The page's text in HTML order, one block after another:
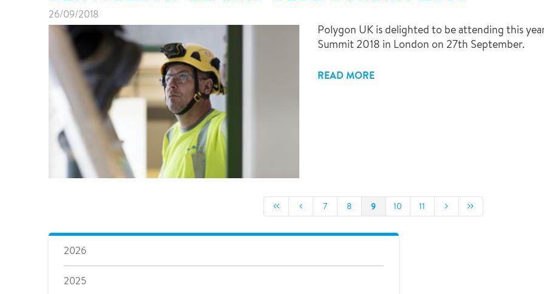
26/09/2018
Polygon UK is delighted to be attending this
Summit 2018 in London on 27th September.
READ MORE
7 8 9 10 11
2026
2025